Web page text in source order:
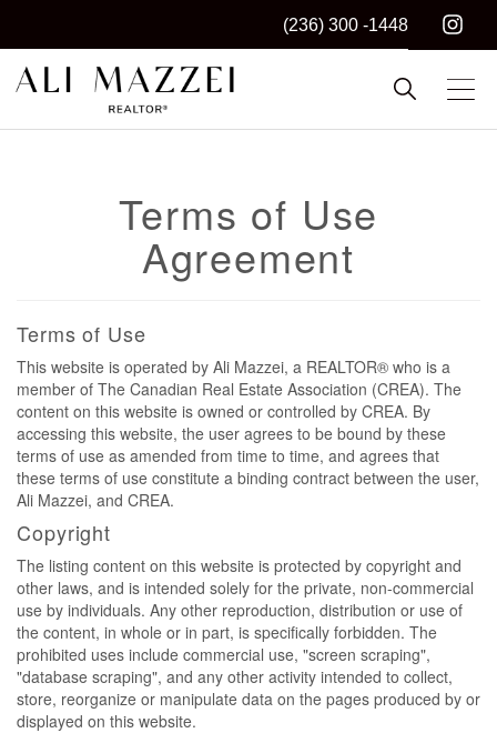
(236) 300 -1448
ALI MAZZEI
Kelowna REALTOR®
Terms of Use
Agreement
Terms of Use
This website is operated by Ali Mazzei, a REALTOR® who is a
member of The Canadian Real Estate Association (CREA). The
content on this website is owned or controlled by CREA. By
accessing this website, the user agrees to be bound by these
terms of use as amended from time to time, and agrees that
these terms of use constitute a binding contract between the user,
Ali Mazzei, and CREA.
Copyright
The listing content on this website is protected by copyright and
other laws, and is intended solely for the private, non-commercial
use by individuals. Any other reproduction, distribution or use of
the content, in whole or in part, is specifically forbidden. The
prohibited uses include commercial use, "screen scraping",
"database scraping", and any other activity intended to collect,
store, reorganize or manipulate data on the pages produced by or
displayed on this website.